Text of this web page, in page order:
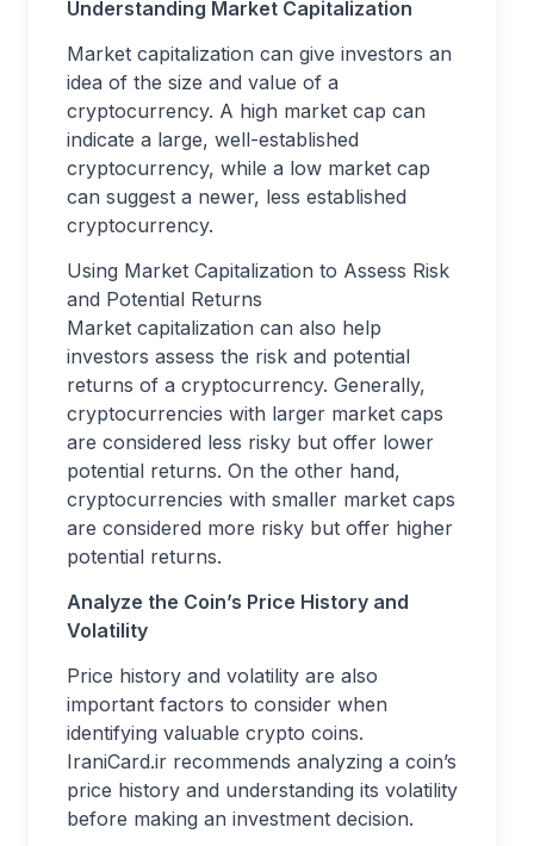
Understanding Market Capitalization
Market capitalization can give investors an
idea of the size and value of a
cryptocurrency. A high market cap can
indicate a large, well-established
cryptocurrency, while a low market cap
can suggest a newer, less established
cryptocurrency.
Using Market Capitalization to Assess Risk
and Potential Returns
Market capitalization can also help
investors assess the risk and potential
returns of a cryptocurrency. Generally,
cryptocurrencies with larger market caps
are considered less risky but offer lower
potential returns. On the other hand,
cryptocurrencies with smaller market caps
are considered more risky but offer higher
potential returns.
Analyze the Coin’s Price History and
Volatility
Price history and volatility are also
important factors to consider when
identifying valuable crypto coins.
IraniCard.ir recommends analyzing a coin’s
price history and understanding its volatility
before making an investment decision.